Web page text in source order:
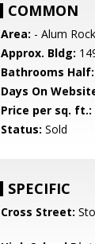
COMMON
Area: - Alum
Approx. Bldg:
Bathrooms Half:
Days On
Price per sq. ft.:
Status: Sold
SPECIFIC
Cross Street: